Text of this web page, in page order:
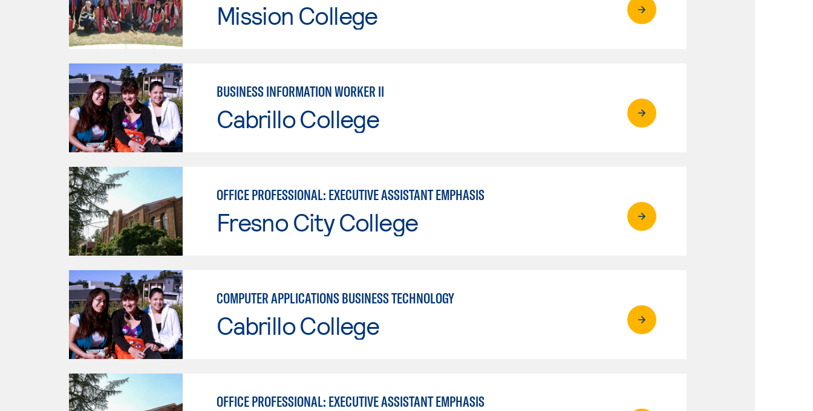
Mission College
BUSINESS INFORMATION WORKER II
Cabrillo College
OFFICE PROFESSIONAL: EXECUTIVE ASSISTANT EMPHASIS
Fresno City College
COMPUTER APPLICATIONS BUSINESS TECHNOLOGY
Cabrillo College
OFFICE PROFESSIONAL: EXECUTIVE ASSISTANT EMPHASIS